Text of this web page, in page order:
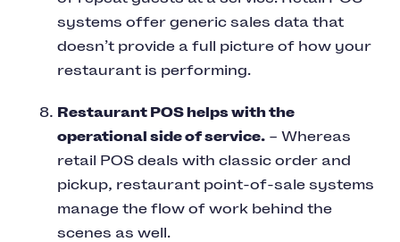
systems offer generic sales data that
doesn’t provide a full picture of how your
restaurant is performing.
Restaurant POS helps with the
operational side of service. – Whereas
retail POS deals with classic order and
pickup, restaurant point-of-sale systems
manage the flow of work behind the
scenes as well.